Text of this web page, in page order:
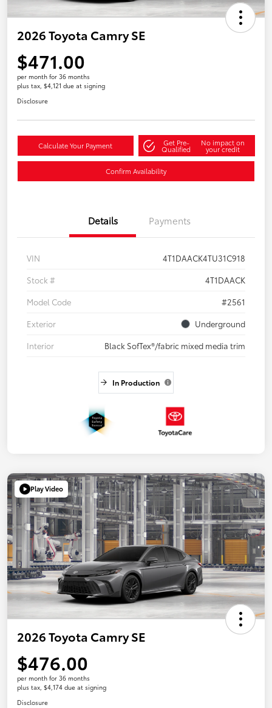
2026 Toyota Camry SE
$471.00
per month for 36 months
plus tax, $4,121 due at signing
Disclosure
Calculate Your Payment Get Pre-
Qualified
No impact on
your credit
Confirm Availability
Details Payments
VIN
4T1DAACK4TU31C918
Stock #
4T1DAACK
Model Code
#2561
Exterior
Underground
Interior
Black SofTex®/fabric mixed media trim
In Production
Play Video
2026 Toyota Camry SE
$476.00
per month for 36 months
plus tax, $4,174 due at signing
Disclosure